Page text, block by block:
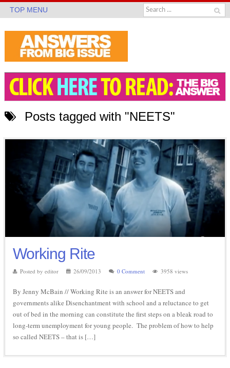
TOP MENU
Posts tagged with "NEETS"
Working Rite
Posted by editor 26/09/2013 0 Comment 3958 views
By Jenny McBain // Working Rite is an answer for NEETS and
governments alike Disenchantment with school and a reluctance to get
out of bed in the morning can constitute the first steps on a bleak road to
long-term unemployment for young people. The problem of how to help
so called NEETS – that is […]